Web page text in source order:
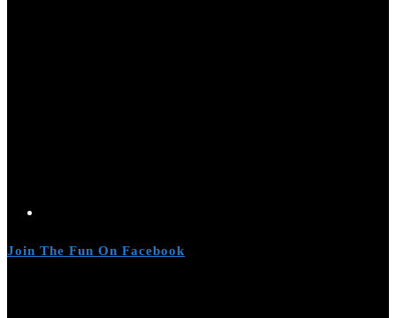
Join The Fun On Facebook